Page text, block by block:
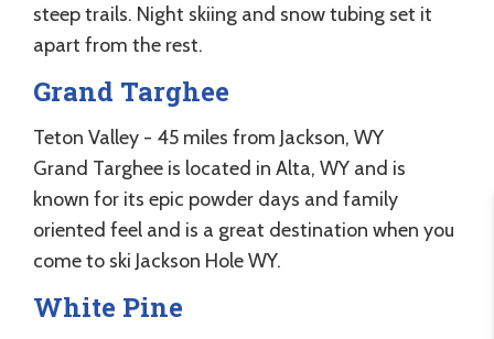
steep trails. Night skiing and snow tubing set it
apart from the rest.
Grand Targhee
Teton Valley - 45 miles from Jackson, WY
Grand Targhee is located in Alta, WY and is
known for its epic powder days and family
oriented feel and is a great destination when you
come to ski Jackson Hole WY.
White Pine